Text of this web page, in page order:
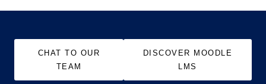
CHAT TO OUR
TEAM
DISCOVER MOODLE
LMS